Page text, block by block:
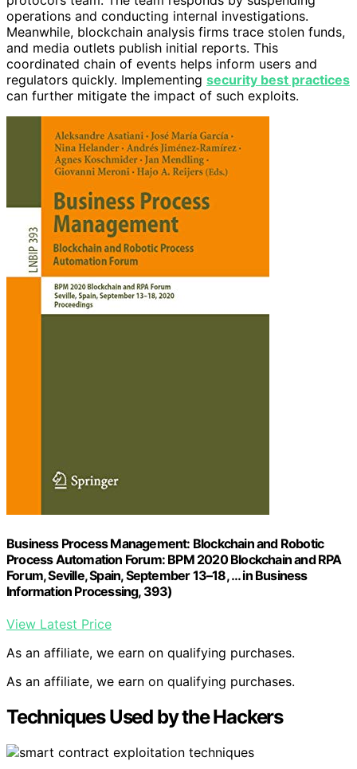
operations and conducting internal investigations.
Meanwhile, blockchain analysis firms trace stolen funds,
and media outlets publish initial reports. This
coordinated chain of events helps inform users and
regulators quickly. Implementing security best practices
can further mitigate the impact of such exploits.
Business Process Management: Blockchain and Robotic
Process Automation Forum: BPM 2020 Blockchain and RPA
Forum, Seville, Spain, September 13–18, … in Business
Information Processing, 393)
View Latest Price
As an affiliate, we earn on qualifying purchases.
As an affiliate, we earn on qualifying purchases.
Techniques Used by the Hackers